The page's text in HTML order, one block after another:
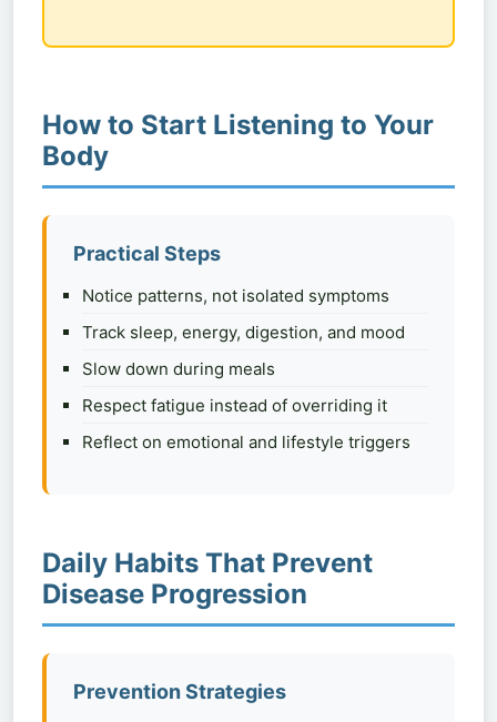
How to Start Listening to Your
Body
Practical Steps
Notice patterns, not isolated symptoms
Track sleep, energy, digestion, and mood
Slow down during meals
Respect fatigue instead of overriding it
Reflect on emotional and lifestyle triggers
Daily Habits That Prevent
Disease Progression
Prevention Strategies